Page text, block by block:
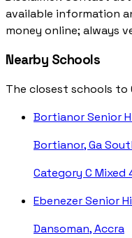
available information
money online; always
Nearby Schools
The closest schools to
Bortianor Senior
Bortianor, Ga
Category C Mixed
Ebenezer Senior
Dansoman, Accra